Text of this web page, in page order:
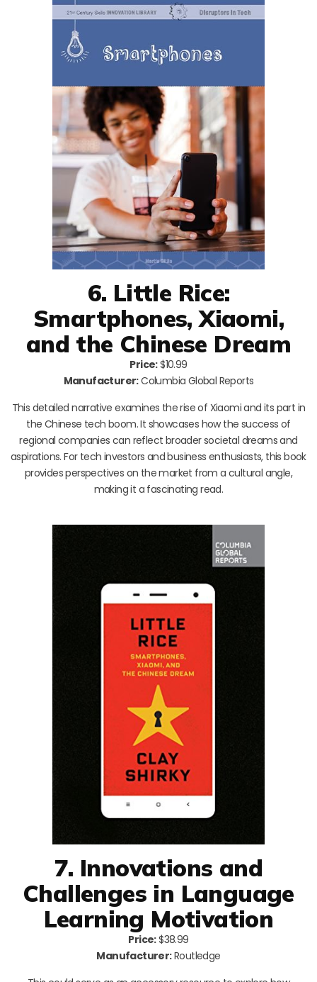
6. Little Rice:
Smartphones, Xiaomi,
and the Chinese Dream
Price:$10.99
Manufacturer:Columbia Global Reports
This detailed narrative examines the rise of Xiaomi and its part in
the Chinese tech boom. It showcases how the success of
regional companies can reflect broader societal dreams and
aspirations. For tech investors and business enthusiasts, this book
provides perspectives on the market from a cultural angle,
making it a fascinating read.
7. Innovations and
Challenges in Language
Learning Motivation
Price:$38.99
Manufacturer:Routledge